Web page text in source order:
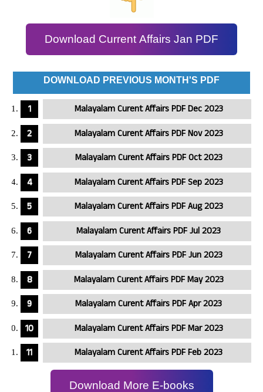
Download Current Affairs Jan PDF
DOWNLOAD PREVIOUS MONTH'S PDF
Malayalam Curent Affairs PDF Dec 2023
Malayalam Curent Affairs PDF Nov 2023
Malayalam Curent Affairs PDF Oct 2023
Malayalam Curent Affairs PDF Sep 2023
Malayalam Curent Affairs PDF Aug 2023
Malayalam Curent Affairs PDF Jul 2023
Malayalam Curent Affairs PDF Jun 2023
Malayalam Curent Affairs PDF May 2023
Malayalam Curent Affairs PDF Apr 2023
Malayalam Curent Affairs PDF Mar 2023
Malayalam Curent Affairs PDF Feb 2023
Download More E-books